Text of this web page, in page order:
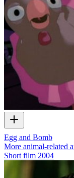
Egg and Bomb
More animal-related
Short film 2004